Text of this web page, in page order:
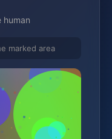
human
marked area